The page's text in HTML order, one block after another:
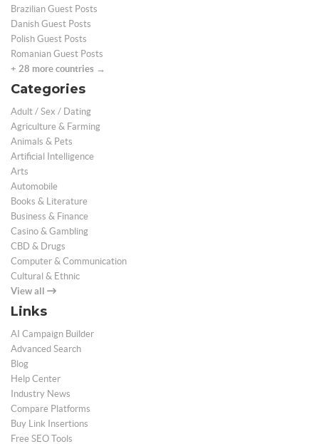
Brazilian Guest Posts
Danish Guest Posts
Polish Guest Posts
Romanian Guest Posts
+ 28 more countries →
Categories
Adult / Sex / Dating
Agriculture & Farming
Animals & Pets
Artificial Intelligence
Arts
Automobile
Books & Literature
Business & Finance
Casino & Gambling
CBD & Drugs
Computer & Communication
Cultural & Ethnic
View all
Links
AI Campaign Builder
Advanced Search
Blog
Help Center
Industry News
Compare Platforms
Buy Link Insertions
Free SEO Tools